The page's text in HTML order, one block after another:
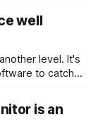
well
level. It's
to catch
is an